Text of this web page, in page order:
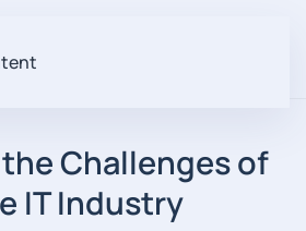
Challenges of
IT Industry